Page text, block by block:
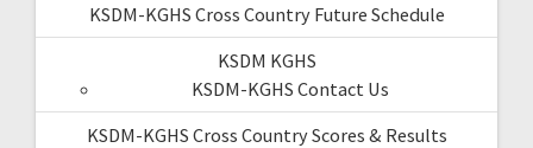
KSDM-KGHS Cross Country Future Schedule
KSDM KGHS
KSDM-KGHS Contact Us
KSDM-KGHS Cross Country Scores & Results